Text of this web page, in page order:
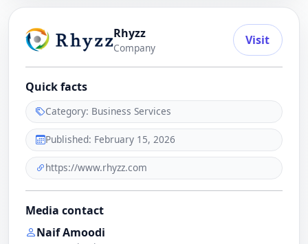
Rhyzz
Company
Visit
Quick facts
Category: Business Services
Published: February 15, 2026
https://www.rhyzz.com
Media contact
Naif Amoodi